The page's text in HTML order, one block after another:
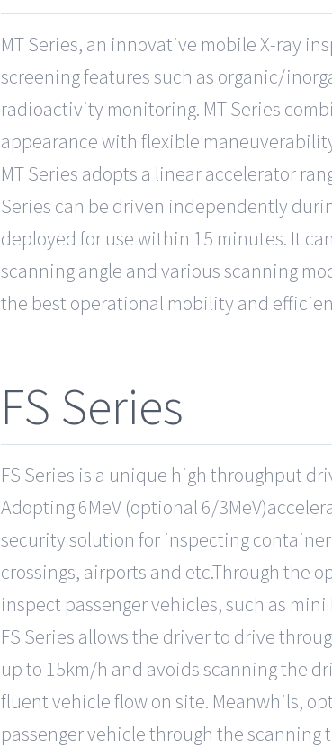
MT Series, an innovative mobile X-ray
screening features such as organic/
radioactivity monitoring. MT Series
appearance with flexible
MT Series adopts a linear accelerator
Series can be driven independently
deployed for use within 15 minutes. It
scanning angle and various scanning
the best operational mobility and
FS Series
FS Series is a unique high throughput
Adopting 6MeV (optional 6/
security solution for inspecting
crossings, airports and etc.Through the
inspect passenger vehicles, such as
FS Series allows the driver to drive
up to 15km/h and avoids scanning the
fluent vehicle flow on site. Meanwhils,
passenger vehicle through the